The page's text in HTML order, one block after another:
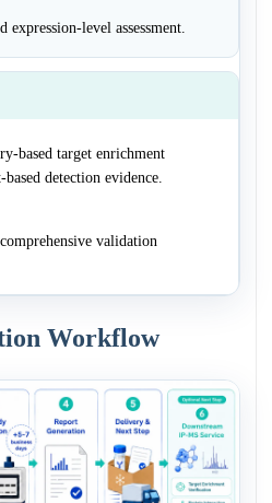
level assessment.
based target enrichment
detection evidence.
validation
Workflow